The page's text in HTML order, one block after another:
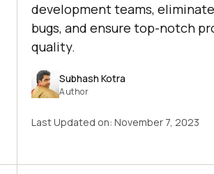
development teams,
bugs, and ensure top-notch
quality.
Subhash Kotra
Author
Last Updated on: November 7, 2023